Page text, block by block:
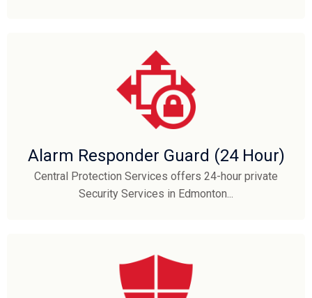
Alarm Responder Guard (24 Hour)
Central Protection Services offers 24-hour private
Security Services in Edmonton...